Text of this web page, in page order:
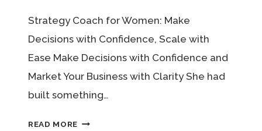
Strategy Coach for Women: Make
Decisions with Confidence, Scale with
Ease Make Decisions with Confidence and
Market Your Business with Clarity She had
built something…
READ MORE STRATEGY